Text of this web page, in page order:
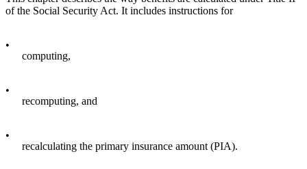
of the Social Security Act. It includes instructions for
•
computing,
•
recomputing, and
•
recalculating the primary insurance amount (PIA).